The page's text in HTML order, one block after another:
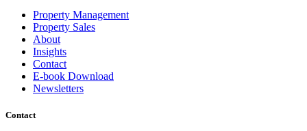
Property Management
Property Sales
About
Insights
Contact
E-book Download
Newsletters
Contact